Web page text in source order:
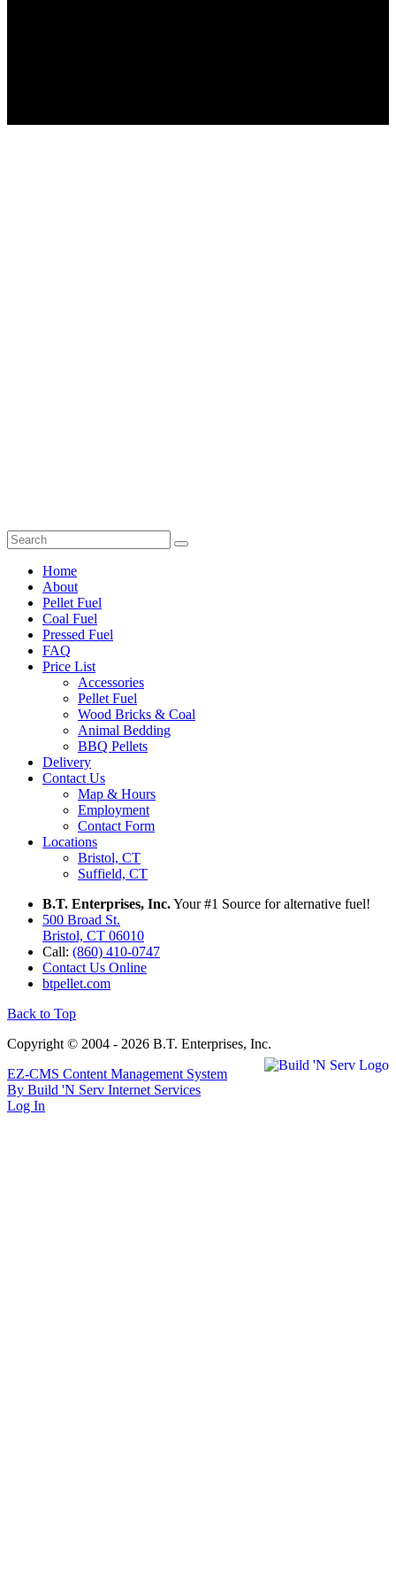
Home
About
Pellet Fuel
Coal Fuel
Pressed Fuel
FAQ
Price List
Accessories
Pellet Fuel
Wood Bricks & Coal
Animal Bedding
BBQ Pellets
Delivery
Contact Us
Map & Hours
Employment
Contact Form
Locations
Bristol, CT
Suffield, CT
B.T. Enterprises, Inc.Your #1 Source for alternative fuel!
500 Broad St.
Bristol, CT 06010
Call: (860) 410-0747
Contact Us Online
btpellet.com
Back to Top
Copyright © 2004 - 2026 B.T. Enterprises, Inc.
EZ-CMS Content Management System
By Build 'N Serv Internet Services
Log In